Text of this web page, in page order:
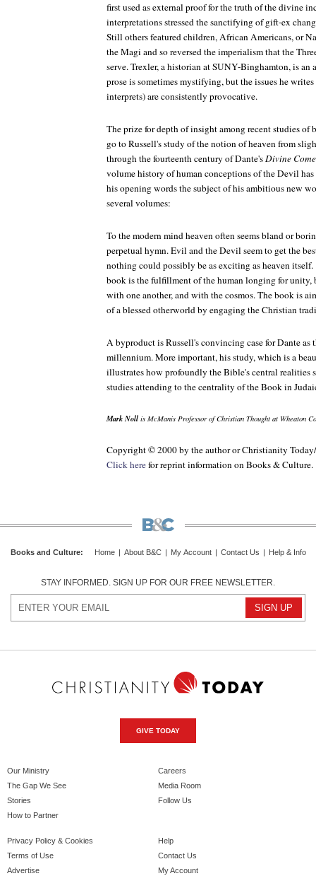
first used as external proof for the truth of the divine
interpretations stressed the sanctifying of gift-ex
Still others featured children, African Americans, or
the Magi and so reversed the imperialism that the
serve. Trexler, a historian at SUNY-Binghamton, is an
prose is sometimes mystifying, but the issues he
interprets) are consistently provocative.
The prize for depth of insight among recent studies
go to Russell's study of the notion of heaven from
through the fourteenth century of Dante'sDivine
volume history of human conceptions of the Devil
his opening words the subject of his ambitious new
several volumes:
To the modern mind heaven often seems bland or
perpetual hymn. Evil and the Devil seem to get the
nothing could possibly be as exciting as heaven
book is the fulfillment of the human longing for unity,
with one another, and with the cosmos. The book is
of a blessed otherworld by engaging the Christian
A byproduct is Russell's convincing case for Dante as
millennium. More important, his study, which is a
illustrates how profoundly the Bible's central realities
studies attending to the centrality of the Book in
Mark Noll is McManis Professor of Christian Thought at Wheaton
Copyright © 2000 by the author or Christianity Today/
Click herefor reprint information on Books & Culture.
Books and Culture: Home About B&C My Account Contact Us Help & Info
STAY INFORMED. SIGN UP FOR OUR FREE NEWSLETTER.
GIVE TODAY
Our Ministry
The Gap We See
Stories
How to Partner
Careers
Media Room
Follow Us
Privacy Policy & Cookies
Terms of Use
Advertise
Help
Contact Us
My Account